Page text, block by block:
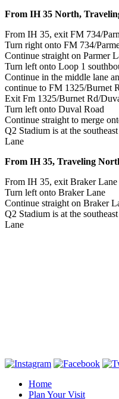
From IH 35 North,
From IH 35, exit FM 734/
Turn right onto FM 734/
Continue straight on Parmer
Turn left onto Loop 1
Continue in the middle lane
continue to FM 1325/Burnet
Exit Fm 1325/Burnet Rd/
Turn left onto Duval Road
Continue straight to merge
Q2 Stadium is at the
Lane
From IH 35, Traveling
From IH 35, exit Braker
Turn left onto Braker Lane
Continue straight on Braker
Q2 Stadium is at the
Lane
Home
Plan Your Visit